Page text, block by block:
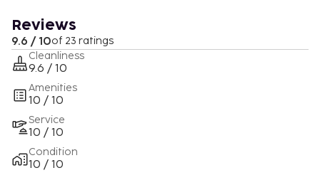
Reviews
9.6 / 10of 23 ratings
Cleanliness
9.6 / 10
Amenities
10 / 10
Service
10 / 10
Condition
10 / 10